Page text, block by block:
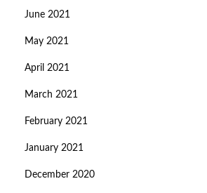
June 2021
May 2021
April 2021
March 2021
February 2021
January 2021
December 2020